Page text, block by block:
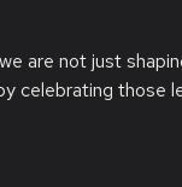
are not just
celebrating those